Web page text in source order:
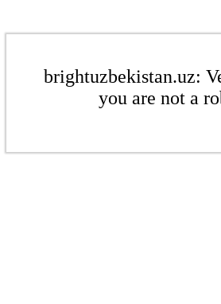
brightuzbekistan.uz:
you are not a